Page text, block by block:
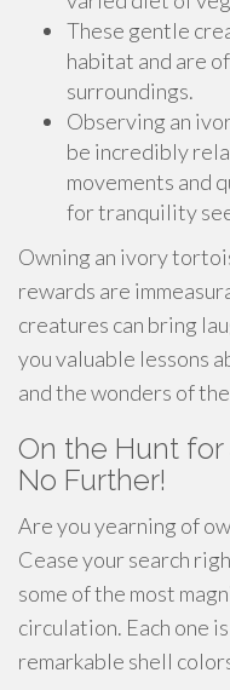
These gentle
habitat and are
surroundings.
Observing an
be incredibly
movements and
for tranquility
Owning an ivory
rewards are
creatures can bring
you valuable lessons
and the wonders of
On the Hunt for
No Further!
Are you yearning of
Cease your search
some of the most
circulation. Each one
remarkable shell